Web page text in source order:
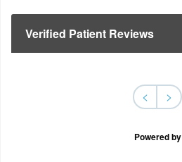
Verified Patient Reviews
< >
Powered by